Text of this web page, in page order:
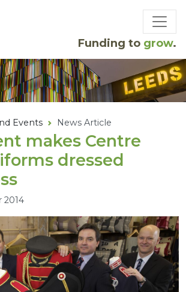
Funding to grow.
Events News Article
makes Centre
dressed
2014